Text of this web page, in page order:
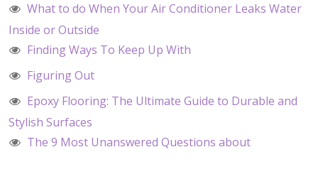
What to do When Your Air Conditioner Leaks Water
Inside or Outside
Finding Ways To Keep Up With
Figuring Out
Epoxy Flooring: The Ultimate Guide to Durable and
Stylish Surfaces
The 9 Most Unanswered Questions about